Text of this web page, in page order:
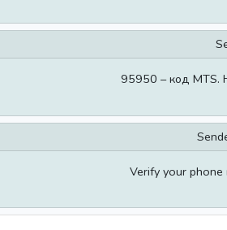
95950 – код MTS.
Verify your phone